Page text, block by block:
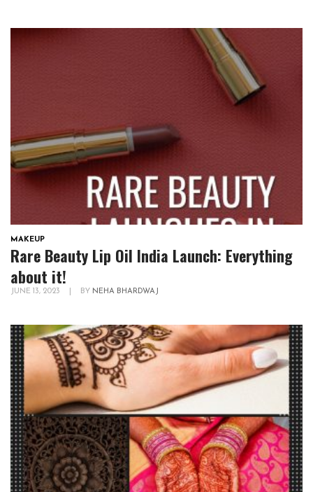
MAKEUP
Rare Beauty Lip Oil India Launch: Everything
about it!
JUNE 13, 2023 BY NEHA BHARDWAJ